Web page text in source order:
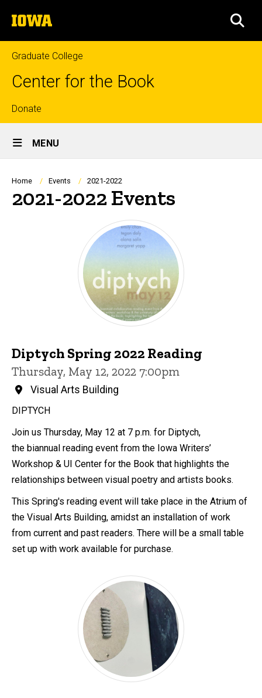
to
content
The
University
of
Iowa
Graduate College
Center for the Book
Top
links
Donate
Site
Main
Navigation
MENU
Breadcrumb
Home Events 2021-2022
2021-2022 Events
Diptych Spring 2022 Reading
Thursday, May 12, 2022 7:00pm
Visual Arts Building
DIPTYCH
Join us Thursday, May 12 at 7 p.m. for Diptych,
the biannual reading event from the Iowa Writers’
Workshop & UI Center for the Book that highlights the
relationships between visual poetry and artists books.
This Spring's reading event will take place in the Atrium of
the Visual Arts Building, amidst an installation of work
from current and past readers. There will be a small table
set up with work available for purchase.